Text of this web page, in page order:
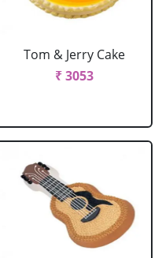
Tom & Jerry Cake
₹ 3053